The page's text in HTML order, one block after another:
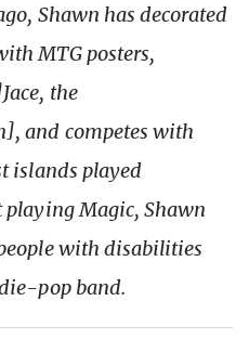
Shawn has decorated
MTG posters,
the
and competes with
islands played
playing Magic, Shawn
with disabilities
pop band.